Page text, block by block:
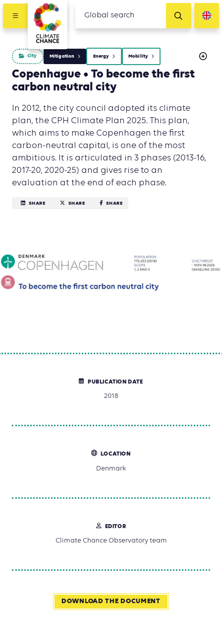
City Mitigation Energy Mobility
Copenhague • To become the first
carbon neutral city
In 2012, the city council adopted its climate
plan, the CPH Climate Plan 2025. This plan,
which aims to make Copenhagen the first
carbon-neutral capital, is one of the most
ambitious. It is articulated in 3 phases (2013-16,
2017-20, 2020-25) and gives rise to an
evaluation at the end of each phase.
SHARE SHARE SHARE
PUBLICATION DATE
2018
LOCATION
Denmark
EDITOR
Climate Chance Observatory team
DOWNLOAD THE DOCUMENT